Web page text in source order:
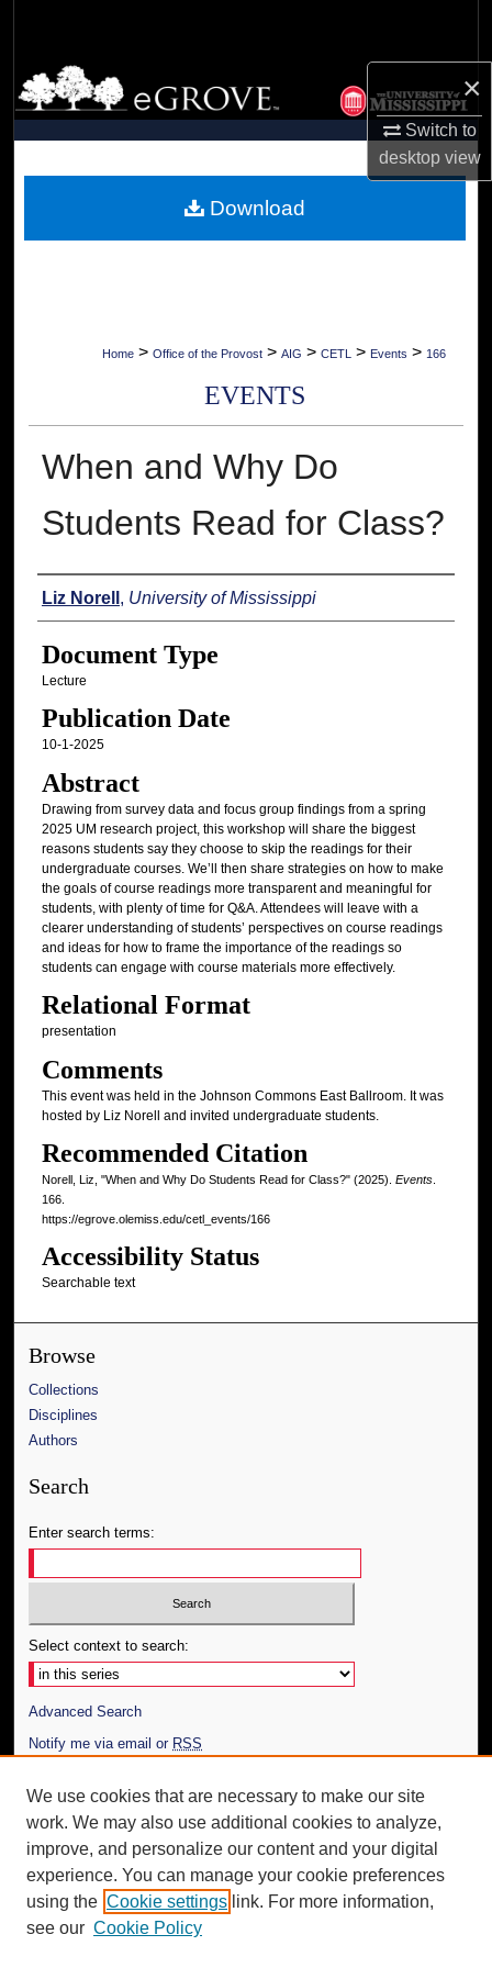
×
Switch to
desktopview
Browse Collections
My Account
Digital Commons Network™
Home > Office of the Provost > AIG > CETL > Events > 166
EVENTS
When and Why Do
Students Read for Class?
Authors
Liz Norell , University of Mississippi
Document Type
Lecture
Publication Date
10-1-2025
Abstract
Drawing from survey data and focus group findings from a spring
2025 UM research project, this workshop will share the biggest
reasons students say they choose to skip the readings for their
undergraduate courses. We’ll then share strategies on how to make
the goals of course readings more transparent and meaningful for
students, with plenty of time for Q&A. Attendees will leave with a
clearer understanding of students’ perspectives on course readings
and ideas for how to frame the importance of the readings so
students can engage with course materials more effectively.
Relational Format
presentation
Comments
This event was held in the Johnson Commons East Ballroom. It was
hosted by Liz Norell and invited undergraduate students.
Recommended Citation
Norell, Liz, "When and Why Do Students Read for Class?" (2025). Events.
166.
https://egrove.olemiss.edu/cetl_events/166
Accessibility Status
Searchable text
Download
Browse
Collections
Disciplines
Authors
Search
Enter search terms:
Select context to search:
Advanced Search
Notify me via email or RSS
Author Corner
Author FAQ
Additional Information
Request an Accessible Copy
We use cookies that are necessary to make our site
work. We may also use additional cookies to analyze,
improve, and personalize our content and your digital
experience. You can manage your cookie preferences
using the Cookie settings link. For more information,
see our Cookie Policy